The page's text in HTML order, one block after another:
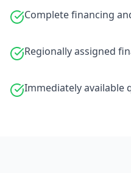
Complete financing
Regionally assigned
Immediately available